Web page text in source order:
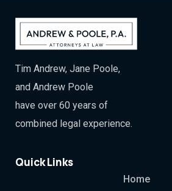
Tim Andrew, Jane Poole,
and Andrew Poole
have over 60 years of
combined legal experience.
Quick Links
Home